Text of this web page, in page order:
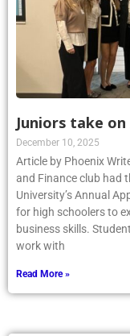
Juniors take
December 10, 2025
Article by Phoenix
and Finance club had
University’s Annual
for high schoolers to
business skills.
work with
Read More »